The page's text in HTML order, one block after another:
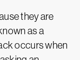
they are
as a
occurs when